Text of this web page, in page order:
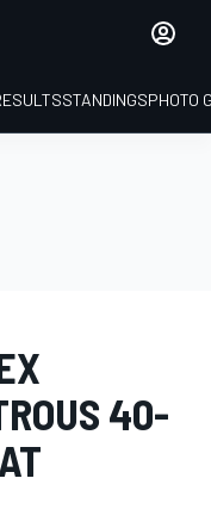
STANDINGSPHOTO
40-